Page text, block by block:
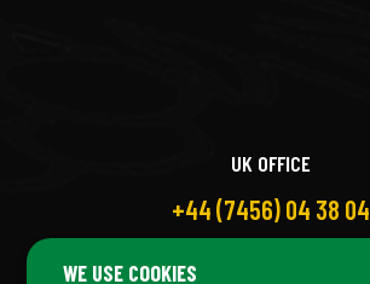
UK OFFICE
+44 (7456) 04 38 04
WE USE COOKIES